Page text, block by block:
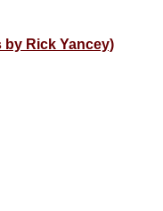
Rick Yancey)